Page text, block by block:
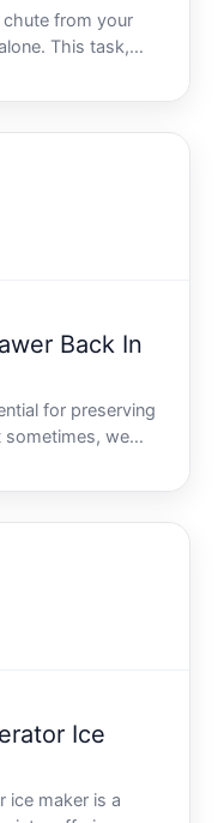
from your
This task,
and
a routine
Back In
for preserving
we
of a
the drawer was
Ice
ice maker is a